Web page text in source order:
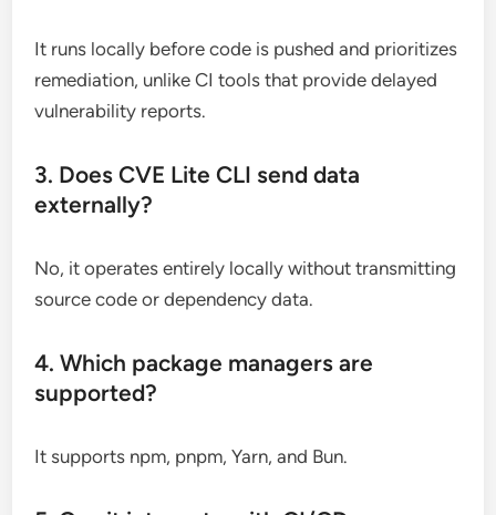
It runs locally before code is pushed and prioritizes
remediation, unlike CI tools that provide delayed
vulnerability reports.
3. Does CVE Lite CLI send data
externally?
No, it operates entirely locally without transmitting
source code or dependency data.
4. Which package managers are
supported?
It supports npm, pnpm, Yarn, and Bun.